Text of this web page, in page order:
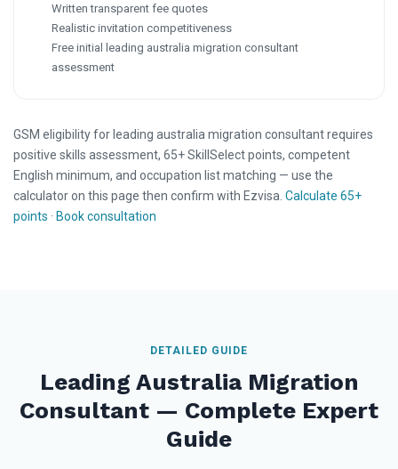
Written transparent fee quotes
Realistic invitation competitiveness
Free initial leading australia migration consultant
assessment
GSM eligibility for leading australia migration consultant requires
positive skills assessment, 65+ SkillSelect points, competent
English minimum, and occupation list matching — use the
calculator on this page then confirm with Ezvisa. Calculate 65+
points · Book consultation
DETAILED GUIDE
Leading Australia Migration
Consultant — Complete Expert
Guide